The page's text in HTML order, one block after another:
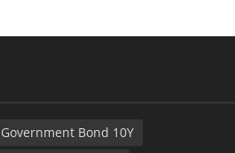
Government Bond 10Y